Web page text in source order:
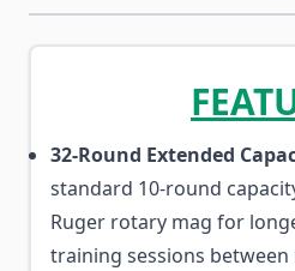
32-Round Extended
standard 10-round
Ruger rotary mag for
training sessions between